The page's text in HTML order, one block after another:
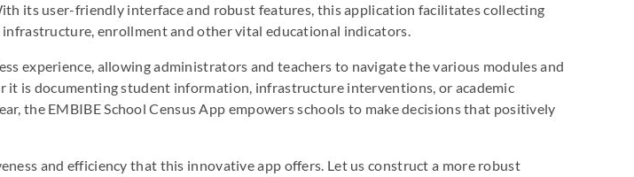
its user-friendly interface and robust features, this application facilitates collecting
enrollment and other vital educational indicators.
experience, allowing administrators and teachers to navigate the various modules and
it is documenting student information, infrastructure interventions, or academic
the EMBIBE School Census App empowers schools to make decisions that positively
and efficiency that this innovative app offers. Let us construct a more robust